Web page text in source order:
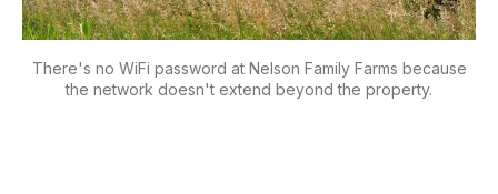
There's no WiFi password at Nelson Family Farms because
the network doesn't extend beyond the property.